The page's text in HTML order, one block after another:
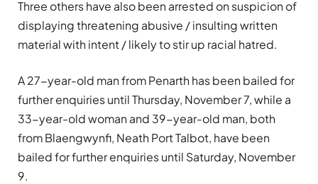
Three others have also been arrested on suspicion of
displaying threatening abusive / insulting written
material with intent / likely to stir up racial hatred.
A 27-year-old man from Penarth has been bailed for
further enquiries until Thursday, November 7, while a
33-year-old woman and 39-year-old man, both
from Blaengwynfi, Neath Port Talbot, have been
bailed for further enquiries until Saturday, November
9.